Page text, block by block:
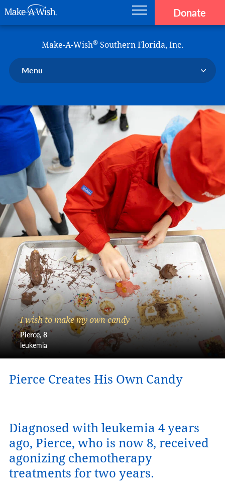
Donate
Make-A-Wish®Southern Florida, Inc.
Menu
Our Events
Our Stories
Ways to Help Us
En Español
Donate Now
I wish to make my own candy
Pierce 8
leukemia
Pierce Creates His Own Candy
Diagnosed with leukemia 4 years
ago, Pierce, who is now 8, received
agonizing chemotherapy
treatments for two years.